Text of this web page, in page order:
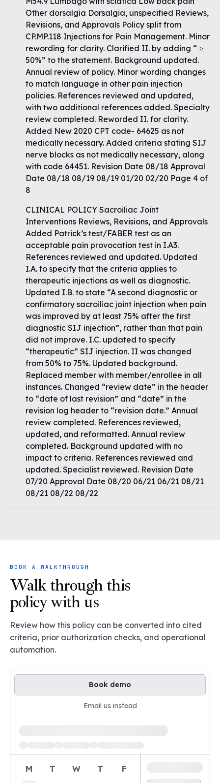
Other dorsalgia Dorsalgia, unspecified Reviews,
Revisions, and Approvals Policy split from
CP.MP.118 Injections for Pain Management. Minor
rewording for clarity. Clarified II. by adding “ ≥
50%” to the statement. Background updated.
Annual review of policy. Minor wording changes
to match language in other pain injection
policies. References reviewed and updated,
with two additional references added. Specialty
review completed. Reworded II. for clarity.
Added New 2020 CPT code- 64625 as not
medically necessary. Added criteria stating SIJ
nerve blocks as not medically necessary, along
with code 64451. Revision Date 08/18 Approval
Date 08/18 08/19 08/19 01/20 02/20 Page 4 of
8
CLINICAL POLICY Sacroiliac Joint
Interventions Reviews, Revisions, and Approvals
Added Patrick’s test/FABER test as an
acceptable pain provocation test in I.A3.
References reviewed and updated. Updated
I.A. to specify that the criteria applies to
therapeutic injections as well as diagnostic.
Updated I.B. to state “A second diagnostic or
confirmatory sacroiliac joint injection when pain
was improved by at least 75% after the first
diagnostic SIJ injection”, rather than that pain
did not improve. I.C. updated to specify
“therapeutic” SIJ injection. II was changed
from 50% to 75%. Updated background.
Replaced member with member/enrollee in all
instances. Changed “review date” in the header
to “date of last revision” and “date” in the
revision log header to “revision date.” Annual
review completed. References reviewed,
updated, and reformatted. Annual review
completed. Background updated with no
impact to criteria. References reviewed and
updated. Specialist reviewed. Revision Date
07/20 Approval Date 08/20 06/21 06/21 08/21
08/21 08/22 08/22
BOOK A WALKTHROUGH
Walk through this
policy with us
Review how this policy can be converted into cited
criteria, prior authorization checks, and operational
automation.
Book demo
Email us instead
M T W T F